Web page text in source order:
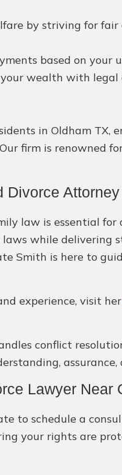
by striving for
based on your
wealth with
in Oldham
firm is
law is essential
while delivering
Smith is here to
experience, visit her
conflict
assurance,
Lawyer Near
to schedule a
your rights are